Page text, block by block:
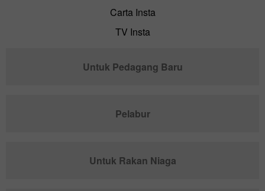
Carta Insta
TV Insta
Untuk Pedagang Baru
Pelabur
Untuk Rakan Niaga